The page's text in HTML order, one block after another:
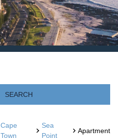
SEARCH
Cape
Town
Sea
Point
Apartment